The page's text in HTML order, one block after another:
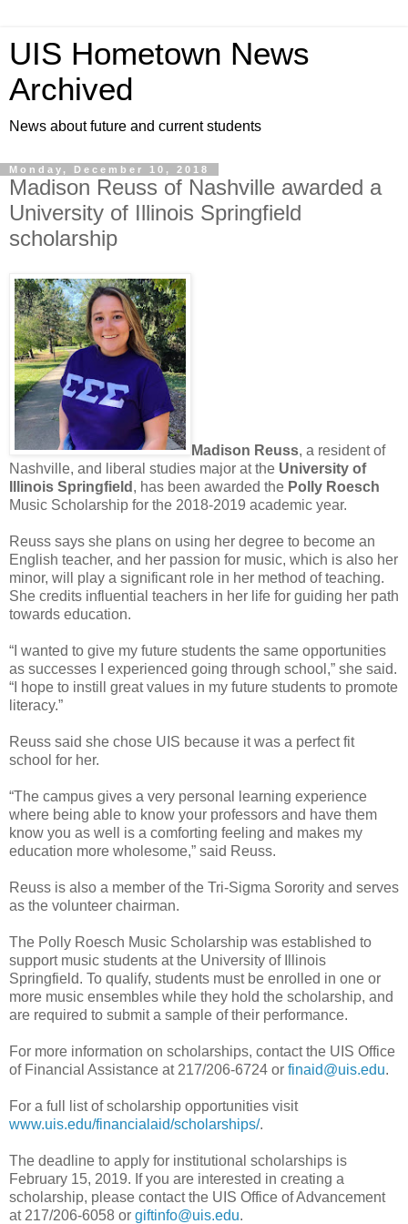
UIS Hometown News
Archived
News about future and current students
Monday, December 10, 2018
Madison Reuss of Nashville awarded a
University of Illinois Springfield
scholarship
Madison Reuss, a resident of
Nashville, and liberal studies major at the University of
Illinois Springfield , has been awarded the Polly Roesch
Music Scholarship for the 2018-2019 academic year.
Reuss says she plans on using her degree to become an
English teacher, and her passion for music, which is also her
minor, will play a significant role in her method of teaching.
She credits influential teachers in her life for guiding her path
towards education.
“I wanted to give my future students the same opportunities
as successes I experienced going through school,” she said.
“I hope to instill great values in my future students to promote
literacy.”
Reuss said she chose UIS because it was a perfect fit
school for her.
“The campus gives a very personal learning experience
where being able to know your professors and have them
know you as well is a comforting feeling and makes my
education more wholesome,” said Reuss.
Reuss is also a member of the Tri-Sigma Sorority and serves
as the volunteer chairman.
The Polly Roesch Music Scholarship was established to
support music students at the University of Illinois
Springfield. To qualify, students must be enrolled in one or
more music ensembles while they hold the scholarship, and
are required to submit a sample of their performance.
For more information on scholarships, contact the UIS Office
of Financial Assistance at 217/206-6724 or finaid@uis.edu.
For a full list of scholarship opportunities visit
www.uis.edu/financialaid/scholarships/.
The deadline to apply for institutional scholarships is
February 15, 2019. If you are interested in creating a
scholarship, please contact the UIS Office of Advancement
at 217/206-6058 or giftinfo@uis.edu.